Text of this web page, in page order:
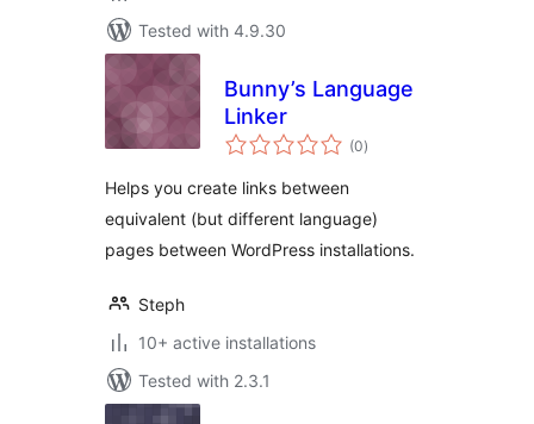
Tested with 4.9.30
Bunny’s Language
Linker
(0total
ratings
)
Helps you create links between
equivalent (but different language)
pages between WordPress installations.
Steph
10+ active installations
Tested with 2.3.1